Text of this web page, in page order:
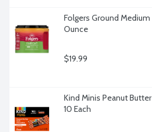
Folgers Ground
Ounce
$19.99
Kind Minis Peanut
10 Each